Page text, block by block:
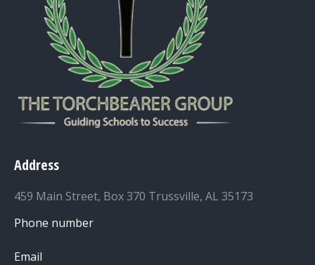
Address
459 Main Street, Box 370 Trussville, AL 35173
Phone number
Email